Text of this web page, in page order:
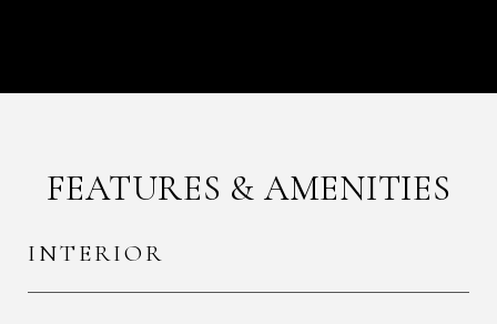
FEATURES & AMENITIES
INTERIOR